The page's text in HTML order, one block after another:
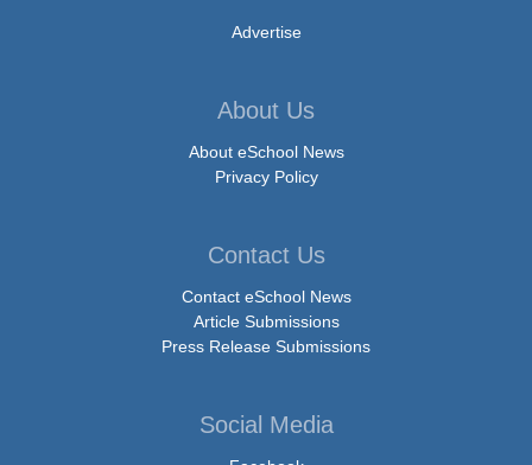
Advertise
About Us
About eSchool News
Privacy Policy
Contact Us
Contact eSchool News
Article Submissions
Press Release Submissions
Social Media